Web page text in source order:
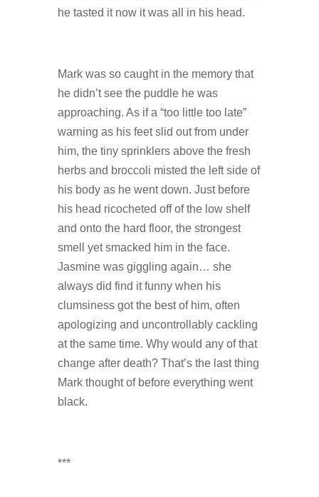
he tasted it now it was all in his head.
Mark was so caught in the memory that
he didn’t see the puddle he was
approaching. As if a “too little too late”
warning as his feet slid out from under
him, the tiny sprinklers above the fresh
herbs and broccoli misted the left side of
his body as he went down. Just before
his head ricocheted off of the low shelf
and onto the hard floor, the strongest
smell yet smacked him in the face.
Jasmine was giggling again… she
always did find it funny when his
clumsiness got the best of him, often
apologizing and uncontrollably cackling
at the same time. Why would any of that
change after death? That’s the last thing
Mark thought of before everything went
black.
***